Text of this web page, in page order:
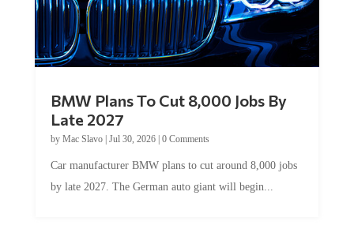
BMW Plans To Cut 8,000 Jobs By
Late 2027
by Mac Slavo| Jul 30, 2026| 0 Comments
Car manufacturer BMW plans to cut around 8,000 jobs
by late 2027. The German auto giant will begin...